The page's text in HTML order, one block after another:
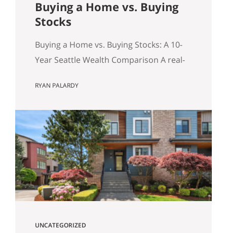
Buying a Home vs. Buying
Stocks
Buying a Home vs. Buying Stocks: A 10-
Year Seattle Wealth Comparison A real-
Seattle buyers ask constantly: should we
Table of Contents Quick Summary (for
the Skimmers) The Key Concept: The
Monthly Delta (and principal paydown)
Assumptions for the Model How
Investment…
RYAN PALARDY
UNCATEGORIZED